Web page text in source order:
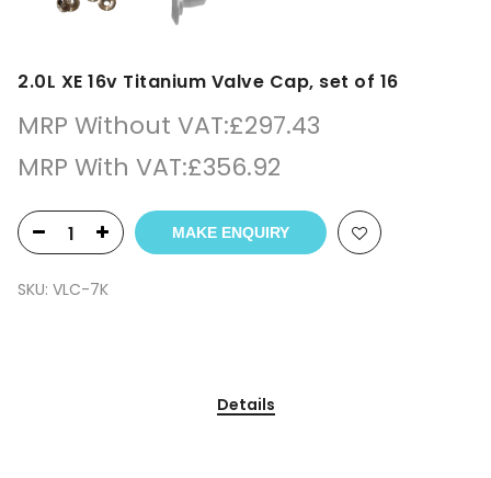
2.0L XE 16v Titanium Valve Cap, set of 16
MRP Without VAT:£297.43
MRP With VAT:£356.92
MAKE ENQUIRY
SKU: VLC-7K
Details